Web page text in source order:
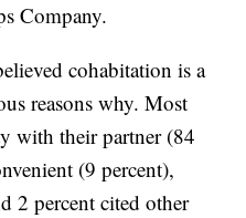
Company.
cohabitation is a
reasons why. Most
with their partner (84
(9 percent),
2 percent cited other